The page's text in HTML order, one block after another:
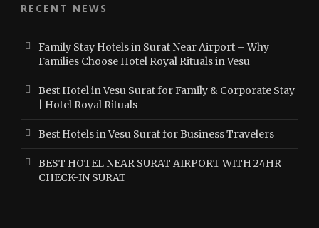
RECENT NEWS
Family Stay Hotels in Surat Near Airport – Why
Families Choose Hotel Royal Rituals in Vesu
Best Hotel in Vesu Surat for Family & Corporate Stay
| Hotel Royal Rituals
Best Hotels in Vesu Surat for Business Travelers
BEST HOTEL NEAR SURAT AIRPORT WITH 24HR
CHECK-IN SURAT